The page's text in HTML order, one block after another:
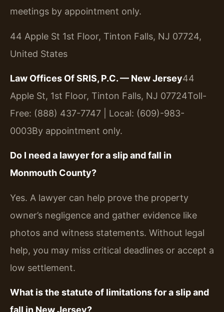
meetings by appointment only.
44 Apple St 1st Floor, Tinton Falls, NJ 07724,
United States
Law Offices Of SRIS, P.C. — New Jersey44
Apple St, 1st Floor, Tinton Falls, NJ 07724Toll-
Free: (888) 437-7747 | Local: (609)-983-
0003By appointment only.
Do I need a lawyer for a slip and fall in
Monmouth County?
Yes. A lawyer can help prove the property
owner’s negligence and gather evidence like
photos and witness statements. Without legal
help, you may miss critical deadlines or accept a
low settlement.
What is the statute of limitations for a slip and
fall in New Jersey?